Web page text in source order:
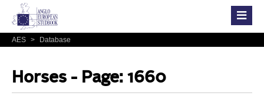
AES > Database
Horses - Page: 1660